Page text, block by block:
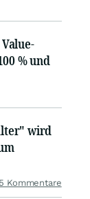
% und
wird
5 Kommentare